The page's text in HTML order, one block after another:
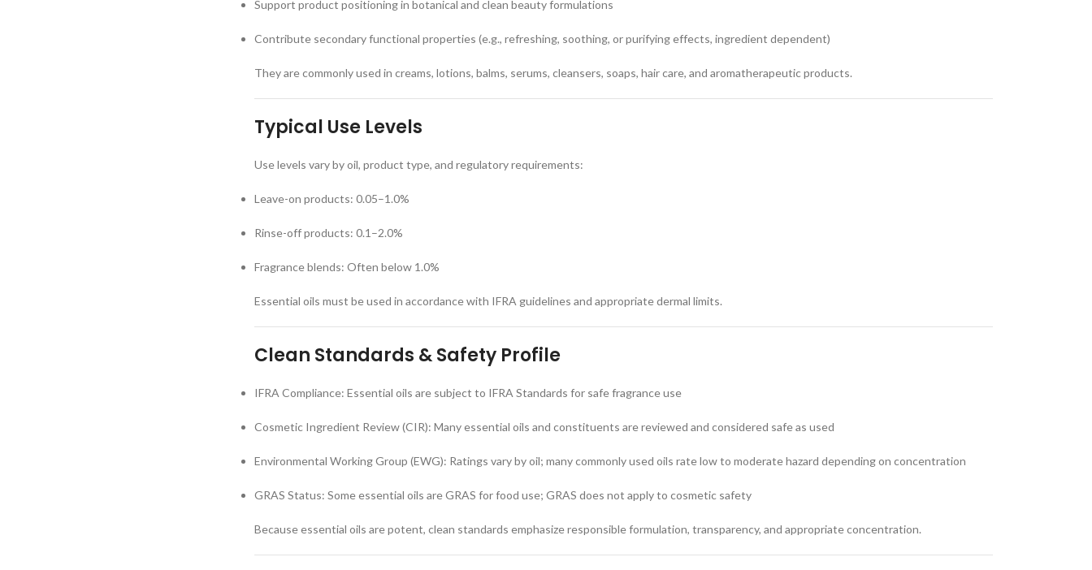
Support product positioning in botanical and clean beauty formulations
Contribute secondary functional properties (e.g., refreshing, soothing, or purifying effects, ingredient dependent)
They are commonly used in creams, lotions, balms, serums, cleansers, soaps, hair care, and aromatherapeutic products.
Typical Use Levels
Use levels vary by oil, product type, and regulatory requirements:
Leave-on products: 0.05–1.0%
Rinse-off products: 0.1–2.0%
Fragrance blends: Often below 1.0%
Essential oils must be used in accordance with IFRA guidelines and appropriate dermal limits.
Clean Standards & Safety Profile
IFRA Compliance: Essential oils are subject to IFRA Standards for safe fragrance use
Cosmetic Ingredient Review (CIR): Many essential oils and constituents are reviewed and considered safe as used
Environmental Working Group (EWG): Ratings vary by oil; many commonly used oils rate low to moderate hazard depending on concentration
GRAS Status: Some essential oils are GRAS for food use; GRAS does not apply to cosmetic safety
Because essential oils are potent, clean standards emphasize responsible formulation, transparency, and appropriate concentration.